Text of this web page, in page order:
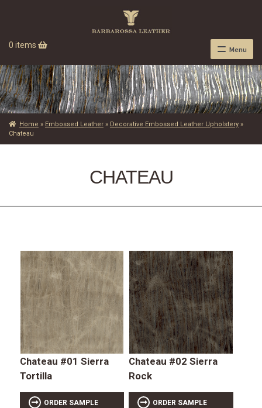
0 items Menu
Home » Embossed Leather» Decorative Embossed Leather Upholstery»
Chateau
CHATEAU
Chateau #01 Sierra
Tortilla
ORDER SAMPLE
Chateau #02 Sierra
Rock
ORDER SAMPLE